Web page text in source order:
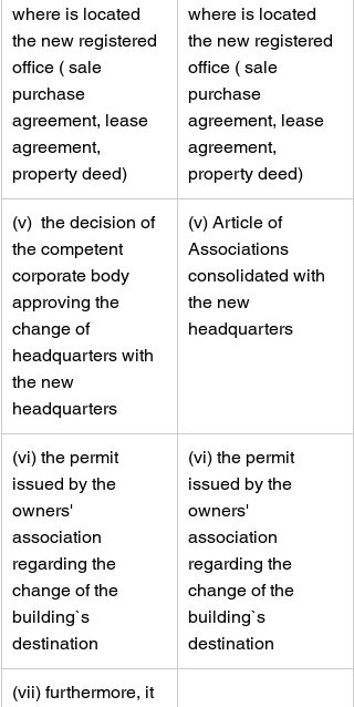
where is located
the new registered
office ( sale
purchase
agreement, lease
agreement,
property deed)
where is located
the new registered
office ( sale
purchase
agreement, lease
agreement,
property deed)
​(v)  the decision of
the competent
corporate body
approving the
change of
headquarters with
the new
headquarters
​​(v) Article of
Associations
consolidated with
the new
headquarters
​(vi) the permit
issued by the
owners'
association
regarding the
change of the
building`s
destination
​​(vi) the permit
issued by the
owners'
association
regarding the
change of the
building`s
destination
​(vii) furthermore, it